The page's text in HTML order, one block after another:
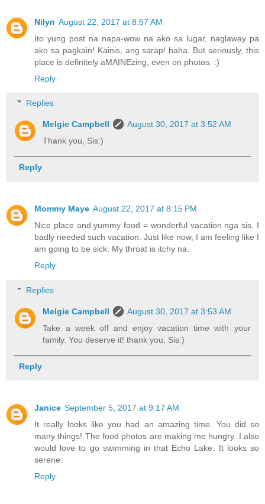
Nilyn August 22, 2017 at 8:57 AM
Ito yung post na napa-wow na ako sa lugar, naglaway pa
ako sa pagkain! Kainis, ang sarap! haha. But seriously, this
place is definitely aMAINEzing, even on photos. :)
Reply
Replies
Melgie Campbell
August 30, 2017 at 3:52 AM
Thank you, Sis:)
Reply
Mommy Maye August 22, 2017 at 8:15 PM
Nice place and yummy food = wonderful vacation nga sis. I
badly needed such vacation. Just like now, I am feeling like I
am going to be sick. My throat is itchy na.
Reply
Replies
Melgie Campbell
August 30, 2017 at 3:53 AM
Take a week off and enjoy vacation time with your
family. You deserve it! thank you, Sis:)
Reply
Janice September 5, 2017 at 9:17 AM
It really looks like you had an amazing time. You did so
many things! The food photos are making me hungry. I also
would love to go swimming in that Echo Lake. It looks so
serene.
Reply